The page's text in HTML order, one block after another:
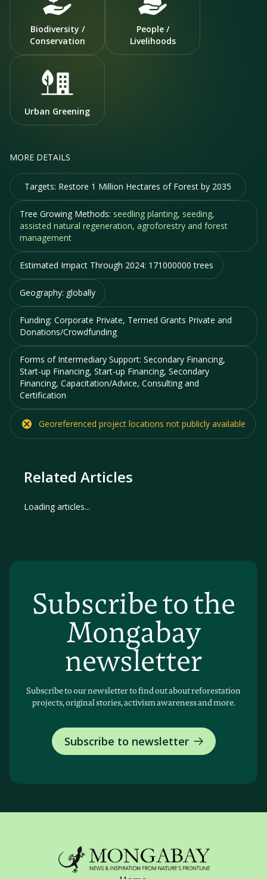
Biodiversity /
Conservation
People /
Livelihoods
Urban Greening
MORE DETAILS
Targets: Restore 1 Million Hectares of Forest by 2035
Tree Growing Methods: seedling planting, seeding,
assisted natural regeneration, agroforestry and forest
management
Estimated Impact Through 2024: 171000000 trees
Geography: globally
Funding: Corporate Private, Termed Grants Private and
Donations/Crowdfunding
Forms of Intermediary Support: Secondary Financing,
Start-up Financing, Start-up Financing, Secondary
Financing, Capacitation/Advice, Consulting and
Certification
Georeferenced project locations not publicly available
Related Articles
Loading articles...
Subscribe to the
Mongabay
newsletter
Subscribe to our newsletter to find out about reforestation
projects, original stories, activism awareness and more.
Subscribe to newsletter